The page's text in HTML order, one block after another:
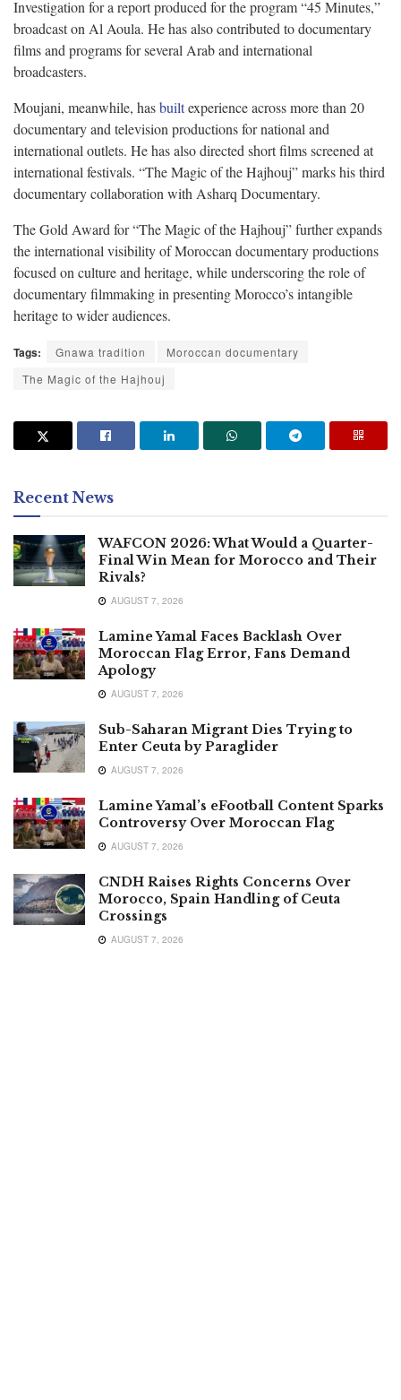
Investigation for a report produced for the program “45 Minutes,”
broadcast on Al Aoula. He has also contributed to documentary
films and programs for several Arab and international
broadcasters.
Moujani, meanwhile, hasbuiltexperience across more than 20
documentary and television productions for national and
international outlets. He has also directed short films screened at
international festivals. “The Magic of the Hajhouj” marks his third
documentary collaboration with Asharq Documentary.
The Gold Award for “The Magic of the Hajhouj” further expands
the international visibility of Moroccan documentary productions
focused on culture and heritage, while underscoring the role of
documentary filmmaking in presenting Morocco’s intangible
heritage to wider audiences.
Tags: Gnawa tradition
Moroccan documentary
The Magic of the Hajhouj
Recent News
WAFCON 2026: What Would a Quarter-
Final Win Mean for Morocco and Their
Rivals?
AUGUST 7, 2026
Lamine Yamal Faces Backlash Over
Moroccan Flag Error, Fans Demand
Apology
AUGUST 7, 2026
Sub-Saharan Migrant Dies Trying to
Enter Ceuta by Paraglider
AUGUST 7, 2026
Lamine Yamal’s eFootball Content Sparks
Controversy Over Moroccan Flag
AUGUST 7, 2026
CNDH Raises Rights Concerns Over
Morocco, Spain Handling of Ceuta
Crossings
AUGUST 7, 2026